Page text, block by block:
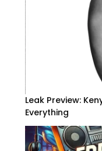
Leak Preview:
Everything